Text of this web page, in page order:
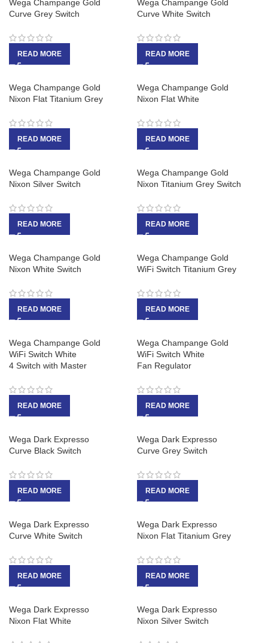
Wega Champange Gold
Curve Grey Switch
READ MORE
Wega Champange Gold
Curve White Switch
READ MORE
Wega Champange Gold
Nixon Flat Titanium Grey
READ MORE
Wega Champange Gold
Nixon Flat White
READ MORE
Wega Champange Gold
Nixon Silver Switch
READ MORE
Wega Champange Gold
Nixon Titanium Grey Switch
READ MORE
Wega Champange Gold
Nixon White Switch
READ MORE
Wega Champange Gold
WiFi Switch Titanium Grey
READ MORE
Wega Champange Gold
WiFi Switch White
4 Switch with Master
READ MORE
Wega Champange Gold
WiFi Switch White
Fan Regulator
READ MORE
Wega Dark Expresso
Curve Black Switch
READ MORE
Wega Dark Expresso
Curve Grey Switch
READ MORE
Wega Dark Expresso
Curve White Switch
READ MORE
Wega Dark Expresso
Nixon Flat Titanium Grey
READ MORE
Wega Dark Expresso
Nixon Flat White
Wega Dark Expresso
Nixon Silver Switch